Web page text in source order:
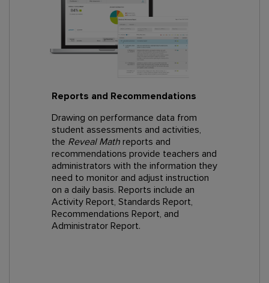
Reports and Recommendations
Drawing on performance data from
student assessments and activities,
the Reveal Math reports and
recommendations provide teachers and
administrators with the information they
need to monitor and adjust instruction
on a daily basis. Reports include an
Activity Report, Standards Report,
Recommendations Report, and
Administrator Report.